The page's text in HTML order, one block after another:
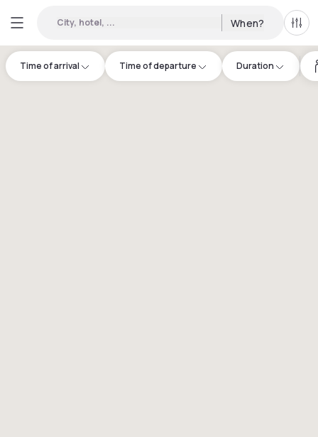
City, hotel, ... When? All
Time of arrival Time of departure Duration